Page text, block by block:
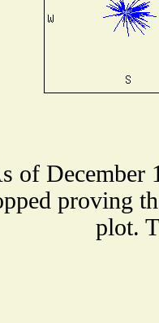
of December
proving
plot.